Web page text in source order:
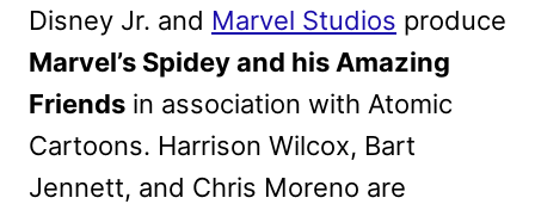
Disney Jr. and Marvel Studios produce
Marvel’s Spidey and his Amazing
Friends in association with Atomic
Cartoons. Harrison Wilcox, Bart
Jennett, and Chris Moreno are